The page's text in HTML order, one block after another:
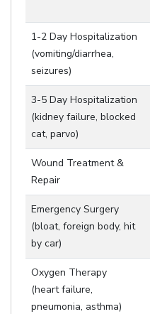
1-2 Day Hospitalization
(vomiting/diarrhea,
seizures)
3-5 Day Hospitalization
(kidney failure, blocked
cat, parvo)
Wound Treatment &
Repair
Emergency Surgery
(bloat, foreign body, hit
by car)
Oxygen Therapy
(heart failure,
pneumonia, asthma)